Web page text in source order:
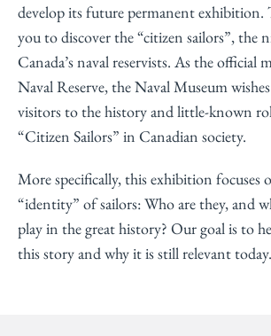
develop its future permanent
you to discover the “citizen sailors”, the
Canada’s naval reservists. As the official
Naval Reserve, the Naval Museum
visitors to the history and little-known
“Citizen Sailors” in Canadian society.
More specifically, this exhibition
“identity” of sailors: Who are they, and
play in the great history? Our goal is to
this story and why it is still relevant today.